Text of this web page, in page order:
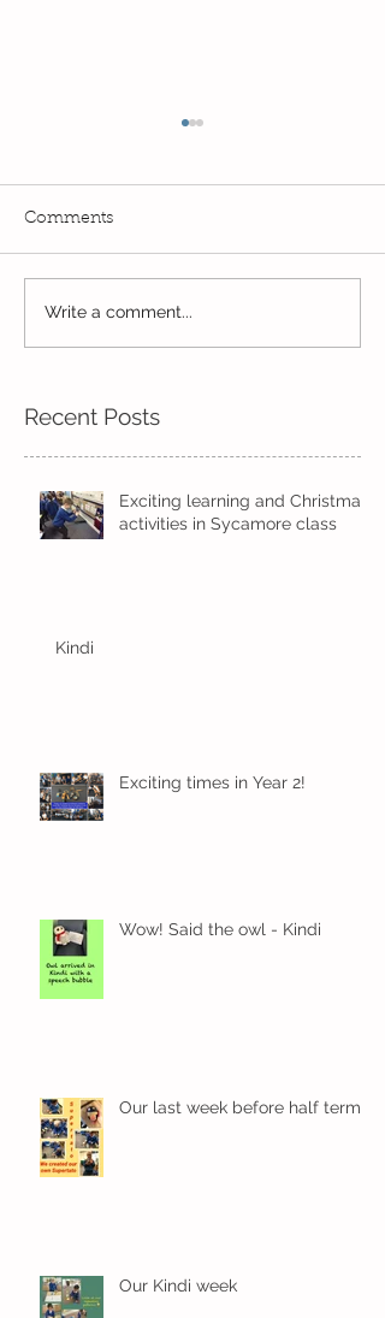
Eco Logo Competition
Designs
Comments
Write a comment...
Recent Posts
Exciting learning and Christmas
activities in Sycamore class
Kindi
Exciting times in Year 2!
Wow! Said the owl - Kindi
Our last week before half term
Our Kindi week